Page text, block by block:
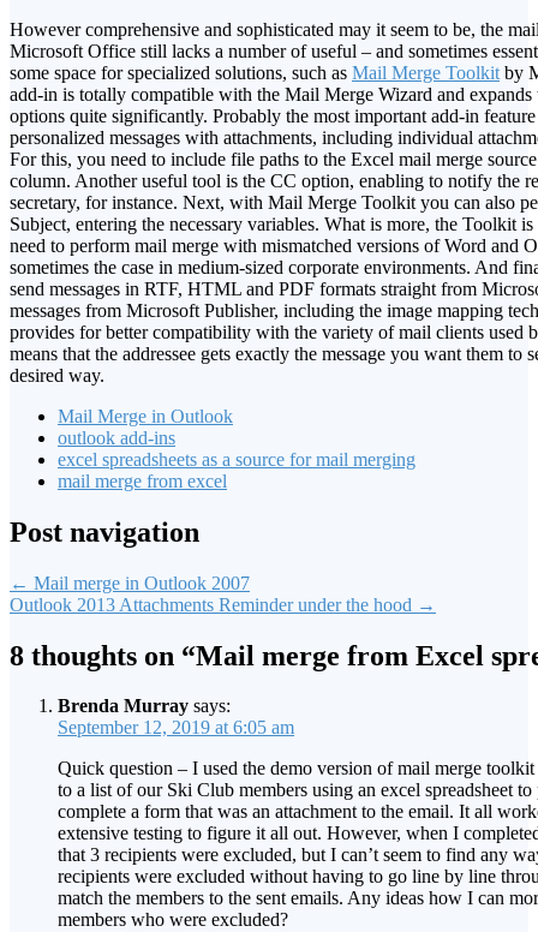
However comprehensive and sophisticated may it seem to be, the
Microsoft Office still lacks a number of useful – and sometimes
some space for specialized solutions, such as Mail Merge Toolkit by
add-in is totally compatible with the Mail Merge Wizard and expands
options quite significantly. Probably the most important add-in
personalized messages with attachments, including individual
For this, you need to include file paths to the Excel mail merge source
column. Another useful tool is the CC option, enabling to notify the
secretary, for instance. Next, with Mail Merge Toolkit you can also
Subject, entering the necessary variables. What is more, the Toolkit
need to perform mail merge with mismatched versions of Word and
sometimes the case in medium-sized corporate environments. And
send messages in RTF, HTML and PDF formats straight from
messages from Microsoft Publisher, including the image mapping
provides for better compatibility with the variety of mail clients used
means that the addressee gets exactly the message you want them to
desired way.
Mail Merge in Outlook
outlook add-ins
excel spreadsheets as a source for mail merging
mail merge from excel
Post navigation
← Mail merge in Outlook 2007
Outlook 2013 Attachments Reminder under the hood →
8 thoughts on “Mail merge from Excel
Brenda Murray says:
September 12, 2019 at 6:05 am
Quick question – I used the demo version of mail merge
to a list of our Ski Club members using an excel spreadsheet
complete a form that was an attachment to the email. It all
extensive testing to figure it all out. However, when I
that 3 recipients were excluded, but I can’t seem to find any
recipients were excluded without having to go line by line
match the members to the sent emails. Any ideas how I can
members who were excluded?